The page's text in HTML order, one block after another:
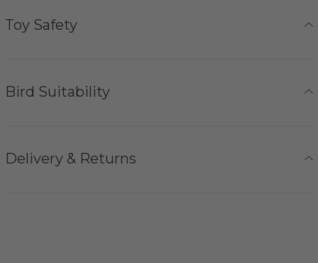
Toy Safety
Bird Suitability
Delivery & Returns